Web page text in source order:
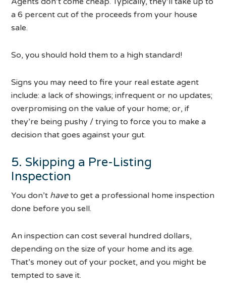
a 6 percent cut of the proceeds from your house
sale.
So, you should hold them to a high standard!
Signs you may need to fire your real estate agent
include: a lack of showings; infrequent or no updates;
overpromising on the value of your home; or, if
they’re being pushy / trying to force you to make a
decision that goes against your gut.
5. Skipping a Pre-Listing
Inspection
You don’t haveto get a professional home inspection
done before you sell.
An inspection can cost several hundred dollars,
depending on the size of your home and its age.
That’s money out of your pocket, and you might be
tempted to save it.